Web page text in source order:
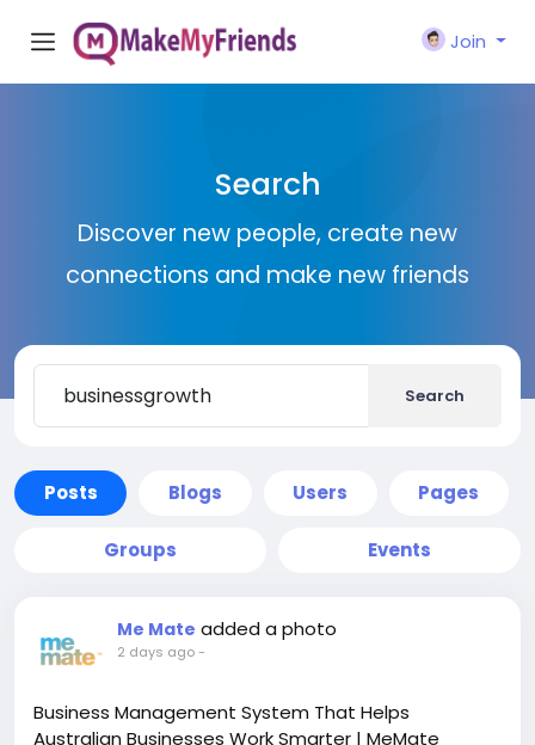
Join
Search
Discover new people, create new
connections and make new friends
Search
Posts Blogs Users Pages
Groups Events
Me Mate added a photo
2 days ago-
Business Management System That Helps
Australian Businesses Work Smarter | MeMate